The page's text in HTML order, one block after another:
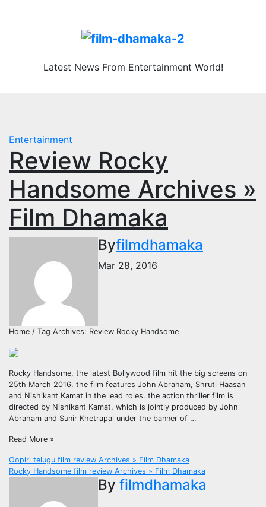
Latest News From Entertainment World!
Entertainment
Review Rocky
Handsome Archives »
Film Dhamaka
Byfilmdhamaka
Mar 28, 2016
Home / Tag Archives: Review Rocky Handsome
Rocky Handsome, the latest Bollywood film hit the big screens on
25th March 2016. the film features John Abraham, Shruti Haasan
and Nishikant Kamat in the lead roles. the action thriller film is
directed by Nishikant Kamat, which is jointly produced by John
Abraham and Sunir Khetrapal under the banner of …
Read More »
Post
navigation
Oopiri telugu film review Archives » Film Dhamaka
Rocky Handsome film review Archives » Film Dhamaka
By filmdhamaka